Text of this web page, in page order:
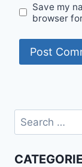
Save my
browser
Search
for: